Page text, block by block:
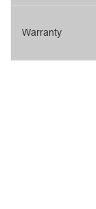
Warranty